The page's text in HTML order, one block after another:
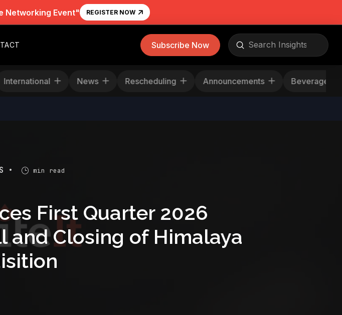
Networking Event" REGISTER NOW
Subscribe Now
Search
Submit
International News Rescheduling Announcements
• min read
First Quarter 2026
and Closing of Himalaya